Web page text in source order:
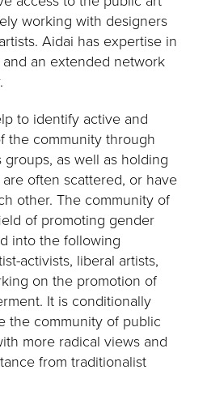
working with designers
Aidai has expertise in
an extended network
to identify active and
the community through
as well as holding
often scattered, or have
other. The community of
of promoting gender
into the following
activists, liberal artists,
on the promotion of
It is conditionally
the community of public
more radical views and
from traditionalist